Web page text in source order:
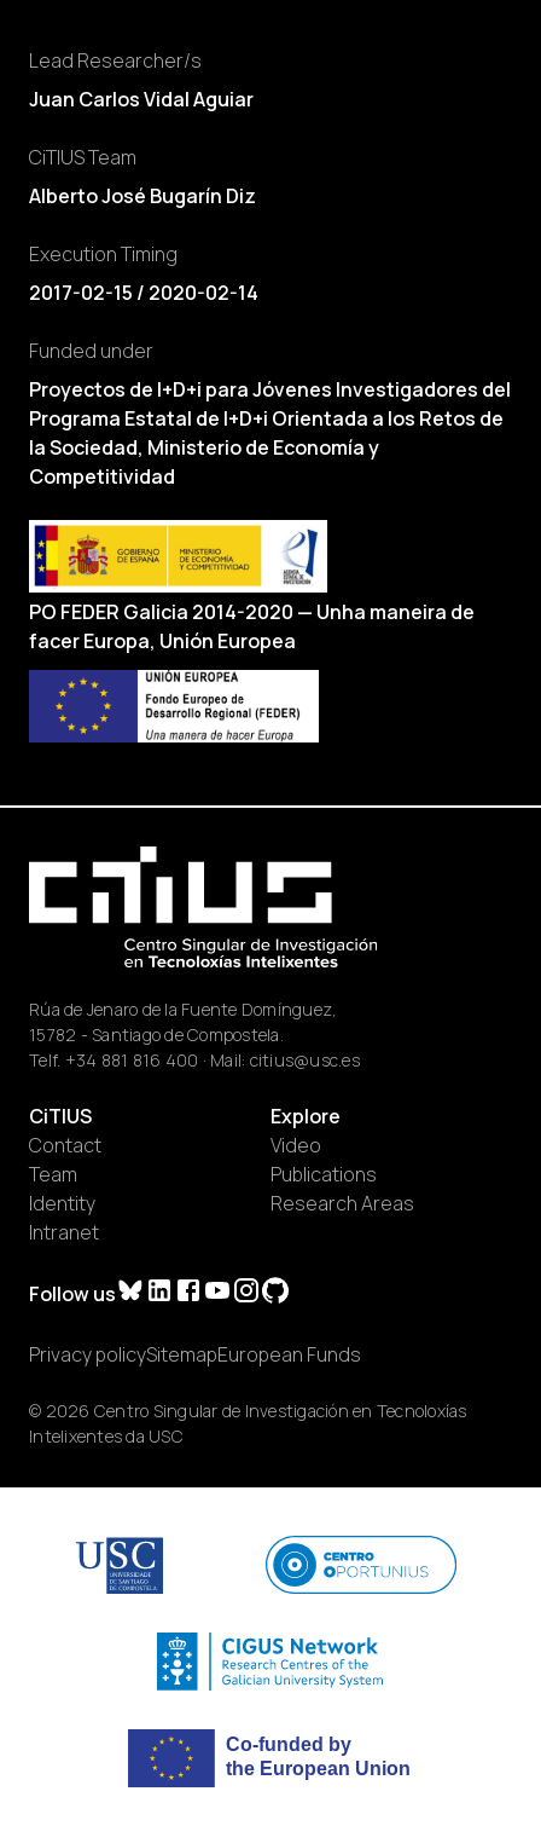
Lead Researcher/s
Juan Carlos Vidal Aguiar
CiTIUS Team
Alberto José Bugarín Diz
Execution Timing
2017-02-15 / 2020-02-14
Funded under
Proyectos de I+D+i para Jóvenes Investigadores del
Programa Estatal de I+D+i Orientada a los Retos de
la Sociedad, Ministerio de Economía y
Competitividad
PO FEDER Galicia 2014-2020 — Unha maneira de
facer Europa, Unión Europea
Rúa de Jenaro de la Fuente Domínguez,
15782 - Santiago de Compostela.
Telf. +34 881 816 400 · Mail: citius@usc.es
Follow us
CiTIUS
Contact
Team
Identity
Intranet
Explore
Video
Publications
Research Areas
© 2026 Centro Singular de Investigación en Tecnoloxías
Intelixentes da USC
Privacy policySitemapEuropean Funds